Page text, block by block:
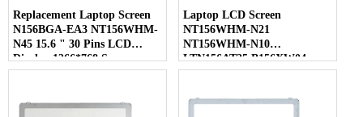
Replacement Laptop Screen
N156BGA-EA3 NT156WHM-
N45 15.6 " 30 Pins LCD
Display 1366*768 Screen
Laptop LCD Screen
NT156WHM-N21
NT156WHM-N10
LTN156AT35 B156XW04
LP156WHB-TLC1 40 Pins